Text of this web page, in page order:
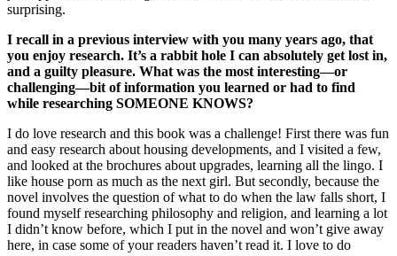
surprising.
I recall in a previous interview with you many years ago, that
you enjoy research. It’s a rabbit hole I can absolutely get lost in,
and a guilty pleasure. What was the most interesting—or
challenging—bit of information you learned or had to find
while researching SOMEONE KNOWS?
I do love research and this book was a challenge! First there was fun
and easy research about housing developments, and I visited a few,
and looked at the brochures about upgrades, learning all the lingo. I
like house porn as much as the next girl. But secondly, because the
novel involves the question of what to do when the law falls short, I
found myself researching philosophy and religion, and learning a lot
I didn’t know before, which I put in the novel and won’t give away
here, in case some of your readers haven’t read it. I love to do